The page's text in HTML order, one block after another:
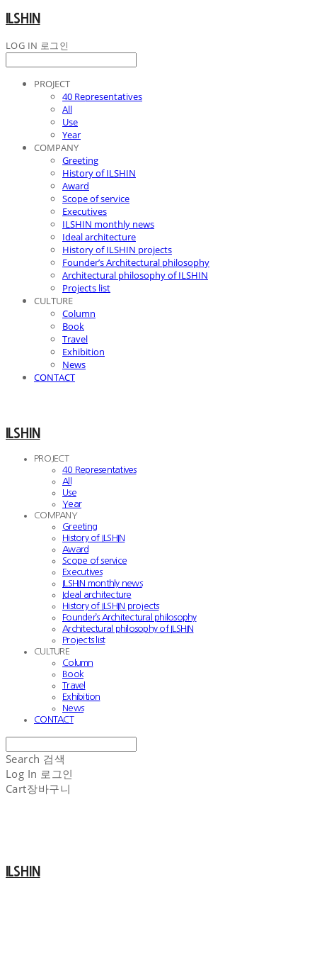
ILSHIN
LOG IN 로그인
PROJECT
40 Representatives
All
Use
Year
COMPANY
Greeting
History of ILSHIN
Award
Scope of service
Executives
ILSHIN monthly news
Ideal architecture
History of ILSHIN projects
Founder’s Architectural philosophy
Architectural philosophy of ILSHIN
Projects list
CULTURE
Column
Book
Travel
Exhibition
News
CONTACT
ILSHIN
PROJECT
40 Representatives
All
Use
Year
COMPANY
Greeting
History of ILSHIN
Award
Scope of service
Executives
ILSHIN monthly news
Ideal architecture
History of ILSHIN projects
Founder’s Architectural philosophy
Architectural philosophy of ILSHIN
Projects list
CULTURE
Column
Book
Travel
Exhibition
News
CONTACT
Search 검색
Log In 로그인
Cart장바구니
ILSHIN